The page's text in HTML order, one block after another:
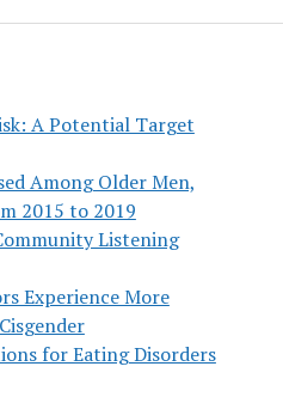
A Potential Target
Among Older Men,
2015 to 2019
Listening
Experience More
for Eating Disorders